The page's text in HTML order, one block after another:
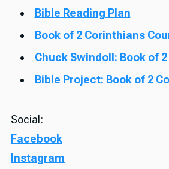
Bible Reading Plan
Book of 2 Corinthians
Chuck Swindoll: Book of
Bible Project: Book of 2
Social:
Facebook
Instagram